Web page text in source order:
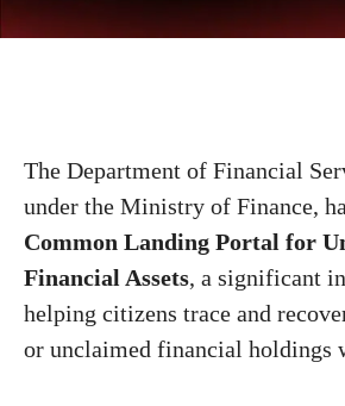
The Department of Financial
under the Ministry of Finance,
Common Landing Portal for
Financial Assets, a significant
helping citizens trace and
or unclaimed financial holdings